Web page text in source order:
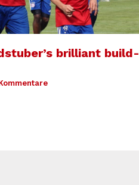
brilliant build-